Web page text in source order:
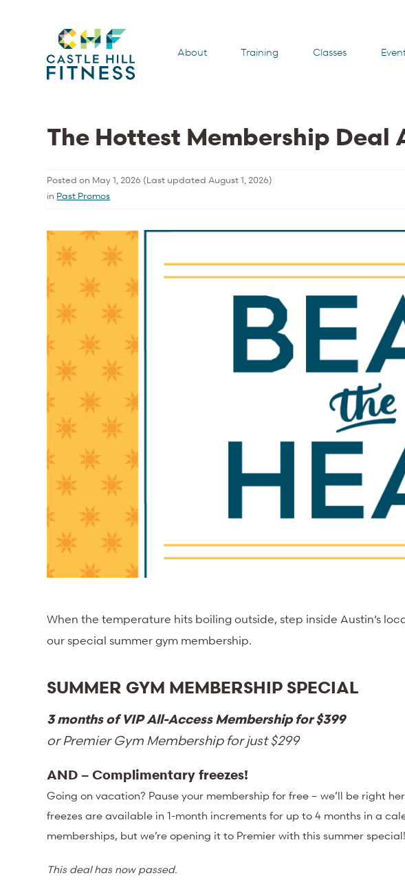
About Training Classes
The Hottest Membership Deal
Posted on May 1, 2026 (Last updatedAugust 1, 2026)
in Past Promos
When the temperature hits boiling outside, step inside Austin’s
our special summer gym membership.
SUMMER GYM MEMBERSHIP SPECIAL
3 months of VIP All-Access Membership for $399
or Premier Gym Membership for just $299
AND – Complimentary freezes!
Going on vacation? Pause your membership for free – we’ll be right
freezes are available in 1-month increments for up to 4 months in a
memberships, but we’re opening it to Premier with this summer special!
This deal has now passed.